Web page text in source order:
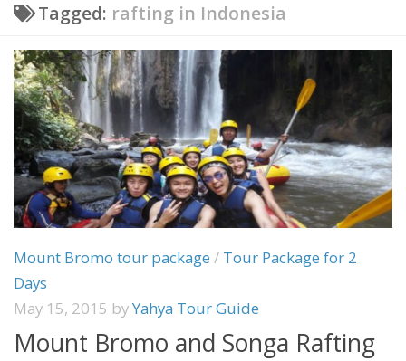
Tagged: rafting in Indonesia
Mount Bromo tour package / Tour Package for 2
Days
May 15, 2015 byYahya Tour Guide
Mount Bromo and Songa Rafting